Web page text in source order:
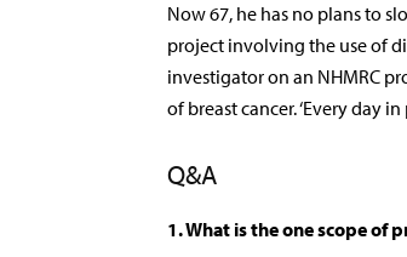
Now 67, he has no plans to
project involving the use of
investigator on an NHMRC
of breast cancer. ‘Every day
Q&A
1. What is the one scope of